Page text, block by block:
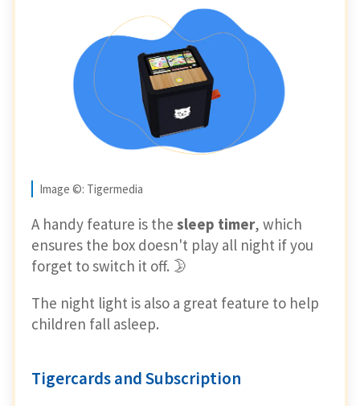
Image ©: Tigermedia
A handy feature is the sleep timer, which
ensures the box doesn't play all night if you
forget to switch it off. 🌛
The night light is also a great feature to help
children fall asleep.
Tigercards and Subscription